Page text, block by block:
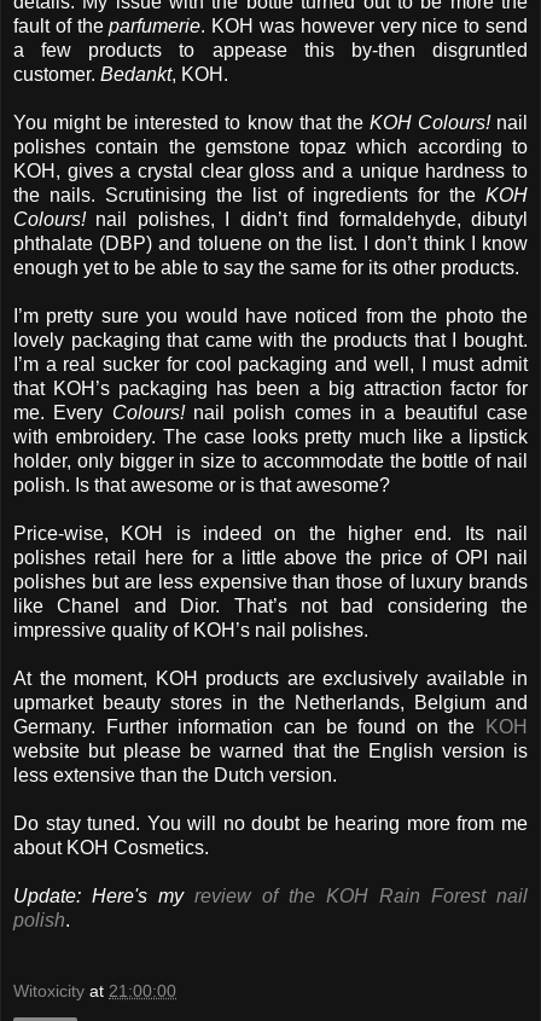
fault of theparfumerie. KOH was however very nice to send
a few products to appease this by-then disgruntled
customer. Bedankt, KOH.
You might be interested to know that the KOH Colours!nail
polishes contain the gemstone topaz which according to
KOH, gives a crystal clear gloss and a unique hardness to
the nails. Scrutinising the list of ingredients for the KOH
Colours!nail polishes, I didn’t find formaldehyde, dibutyl
phthalate (DBP) and toluene on the list. I don’t think I know
enough yet to be able to say the same for its other products.
I’m pretty sure you would have noticed from the photo the
lovely packaging that came with the products that I bought.
I’m a real sucker for cool packaging and well, I must admit
that KOH’s packaging has been a big attraction factor for
me. Every Colours!nail polish comes in a beautiful case
with embroidery. The case looks pretty much like a lipstick
holder, only bigger in size to accommodate the bottle of nail
polish. Is that awesome or is that awesome?
Price-wise, KOH is indeed on the higher end. Its nail
polishes retail here for a little above the price of OPI nail
polishes but are less expensive than those of luxury brands
like Chanel and Dior. That’s not bad considering the
impressive quality of KOH’s nail polishes.
At the moment, KOH products are exclusively available in
upmarket beauty stores in the Netherlands, Belgium and
Germany. Further information can be found on the
KOH
website but please be warned that the English version is
less extensive than the Dutch version.
Do stay tuned. You will no doubt be hearing more from me
about KOH Cosmetics.
Update: Here's my review of the KOH Rain Forest nail
polish.
Witoxicity at 21:00:00